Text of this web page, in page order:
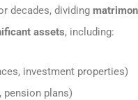
decades, dividing
assets, including:
investment properties)
pension plans)